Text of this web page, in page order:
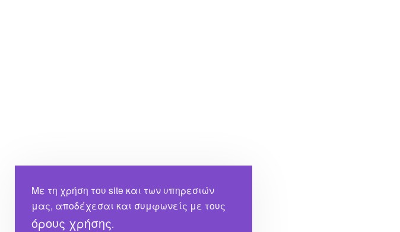
Με τη χρήση του site και των υπηρεσιών
μας, αποδέχεσαι και συμφωνείς με τους
όρους χρήσης.